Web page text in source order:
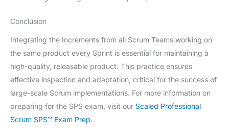
Conclusion
Integrating the Increments from all Scrum Teams working on
the same product every Sprint is essential for maintaining a
high-quality, releasable product. This practice ensures
effective inspection and adaptation, critical for the success of
large-scale Scrum implementations. For more information on
preparing for the SPS exam, visit our Scaled Professional
Scrum SPS™ Exam Prep.